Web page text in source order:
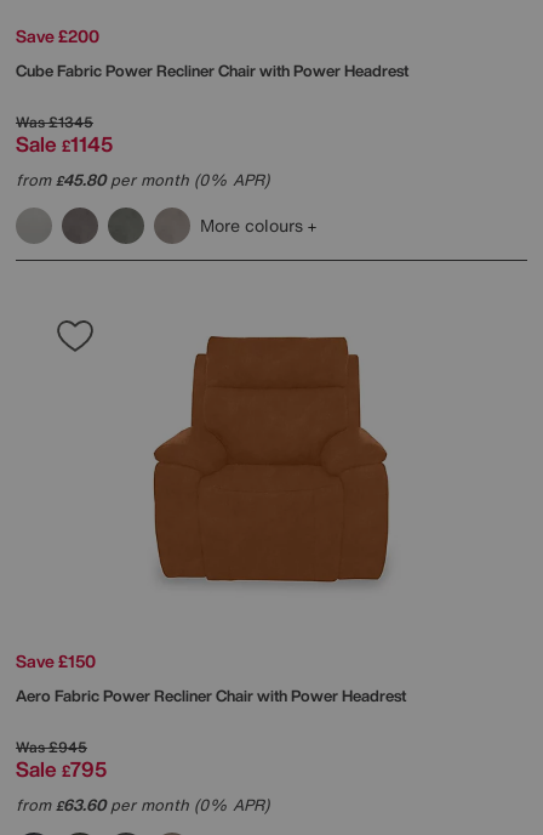
Save £200
Cube Fabric Power Recliner Chair with Power Headrest
Was£1345
Sale £1145
from£45.80per month (0% APR)
More colours
Save £150
Aero Fabric Power Recliner Chair with Power Headrest
Was£945
Sale £795
from£63.60per month (0% APR)